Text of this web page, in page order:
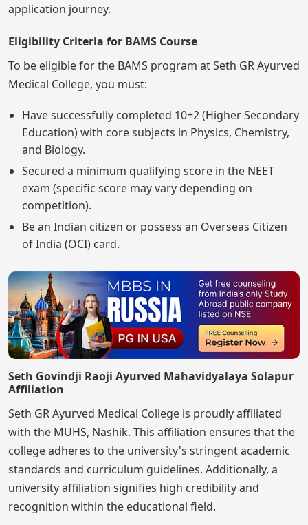
application journey.
Eligibility Criteria for BAMS Course
To be eligible for the BAMS program at Seth GR Ayurved
Medical College, you must:
Have successfully completed 10+2 (Higher Secondary
Education) with core subjects in Physics, Chemistry,
and Biology.
Secured a minimum qualifying score in the NEET
exam (specific score may vary depending on
competition).
Be an Indian citizen or possess an Overseas Citizen
of India (OCI) card.
Seth Govindji Raoji Ayurved Mahavidyalaya Solapur
Affiliation
Seth GR Ayurved Medical College is proudly affiliated
with the MUHS, Nashik. This affiliation ensures that the
college adheres to the university's stringent academic
standards and curriculum guidelines. Additionally, a
university affiliation signifies high credibility and
recognition within the educational field.